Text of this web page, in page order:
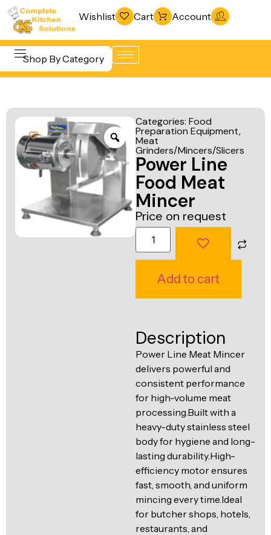
Wishlist Cart Account
Shop By Category
Beverage &
Bar
Equipment
Cooking
Equipment
Food Display
& Warming
& Freezing
Warewashing
& Sanitation
Vacuum
Packaging
Machines
Fabrication
Line
Ventilation
Categories: Food
Preparation Equipment,
Meat
Grinders/Mincers/Slicers
Power Line
Food Meat
Mincer
Price on request
Add to cart
Description
Power Line Meat Mincer
delivers powerful and
consistent performance
for high-volume meat
processing.Built with a
heavy-duty stainless steel
body for hygiene and long-
lasting durability.High-
efficiency motor ensures
fast, smooth, and uniform
mincing every time.Ideal
for butcher shops, hotels,
restaurants, and